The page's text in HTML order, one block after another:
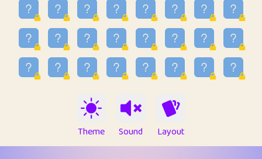
38
⭐️ trizo
55.04
39
uzu
1.09
40
Marta
9.85
Soham Saha
Proudly
43
Lizzy 1
4.71
Theme Sound Layout